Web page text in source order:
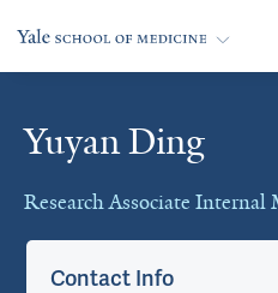
Yuyan Ding
Research Associate
Cards
Contact Info